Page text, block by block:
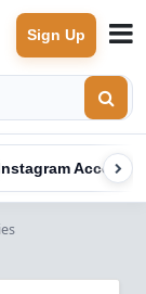
Sign Up
Accounts